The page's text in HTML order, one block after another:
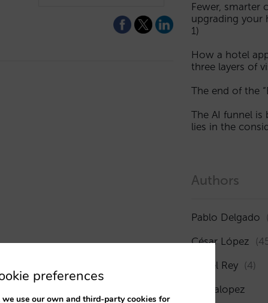
Fewer, smarter
upgrading your
1)
How a hotel
three layers of
The end of the
The AI funnel is
lies in the
Authors
Pablo Delgado
César López
Isabel Rey (4)
amaialopez
preferences
we use our own and third-party cookies for